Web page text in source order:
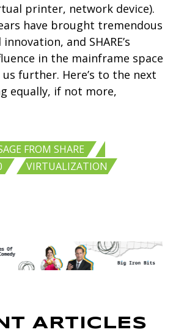
printer, network device).
have brought tremendous
and SHARE’s
in the mainframe space
further. Here’s to the next
equally, if not more,
FROM SHARE ,
,VIRTUALIZATION
ARTICLES